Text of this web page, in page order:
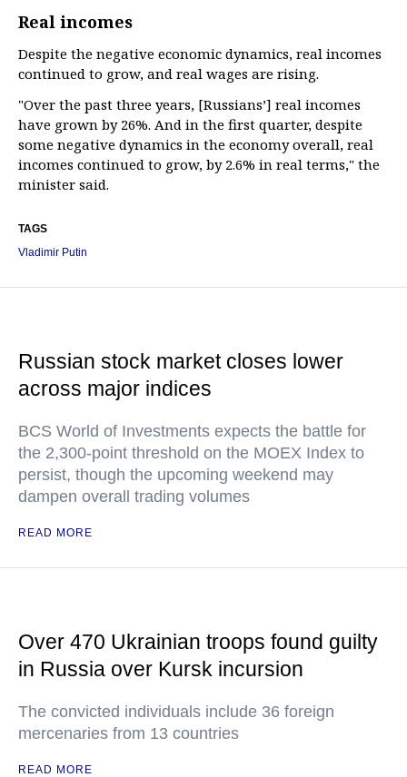
Real incomes
Despite the negative economic dynamics, real incomes
continued to grow, and real wages are rising.
"Over the past three years, [Russians’] real incomes
have grown by 26%. And in the first quarter, despite
some negative dynamics in the economy overall, real
incomes continued to grow, by 2.6% in real terms," the
minister said.
TAGS
Vladimir Putin
Russian stock market closes lower
across major indices
BCS World of Investments expects the battle for
the 2,300-point threshold on the MOEX Index to
persist, though the upcoming weekend may
dampen overall trading volumes
READ MORE
Over 470 Ukrainian troops found guilty
in Russia over Kursk incursion
The convicted individuals include 36 foreign
mercenaries from 13 countries
READ MORE